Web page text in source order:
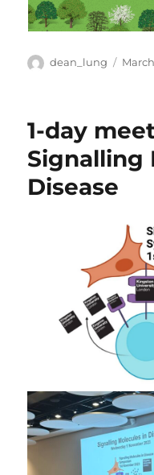
Author
dean_lung
1-day
Signalling
Disease